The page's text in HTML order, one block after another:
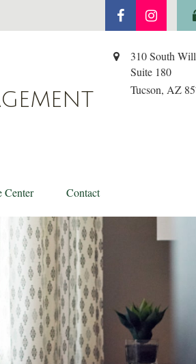
310 South
Suite 180
Tucson, AZ
Center Contact